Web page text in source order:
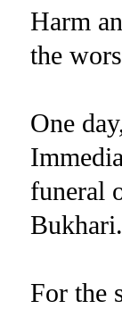
Harm
the
One
funeral
Bukhari.
For the